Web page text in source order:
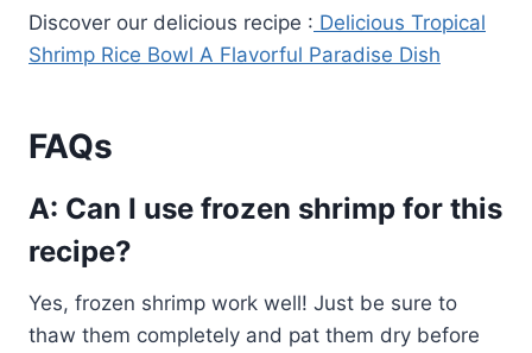
Discover our delicious recipe : Delicious Tropical
Shrimp Rice Bowl A Flavorful Paradise Dish
FAQs
A: Can I use frozen shrimp for this
recipe?
Yes, frozen shrimp work well! Just be sure to
thaw them completely and pat them dry before